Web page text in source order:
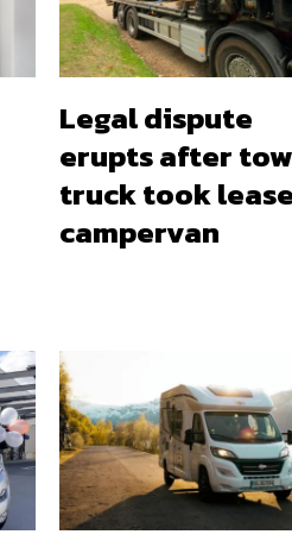
Legal dispute
erupts after tow
truck took
campervan